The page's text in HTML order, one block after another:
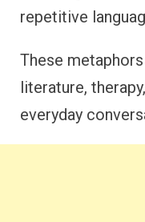
repetitive
These
literature,
everyday